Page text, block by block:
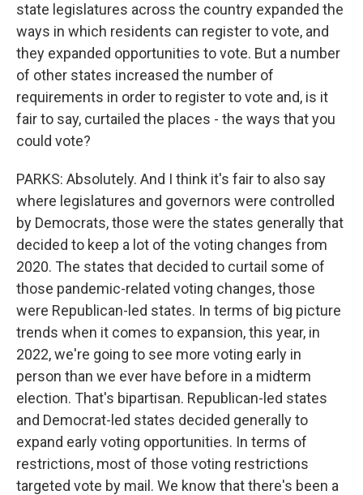
state legislatures across the country expanded the
ways in which residents can register to vote, and
they expanded opportunities to vote. But a number
of other states increased the number of
requirements in order to register to vote and, is it
fair to say, curtailed the places - the ways that you
could vote?
PARKS: Absolutely. And I think it's fair to also say
where legislatures and governors were controlled
by Democrats, those were the states generally that
decided to keep a lot of the voting changes from
2020. The states that decided to curtail some of
those pandemic-related voting changes, those
were Republican-led states. In terms of big picture
trends when it comes to expansion, this year, in
2022, we're going to see more voting early in
person than we ever have before in a midterm
election. That's bipartisan. Republican-led states
and Democrat-led states decided generally to
expand early voting opportunities. In terms of
restrictions, most of those voting restrictions
targeted vote by mail. We know that there's been a